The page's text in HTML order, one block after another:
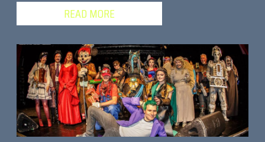
READ MORE